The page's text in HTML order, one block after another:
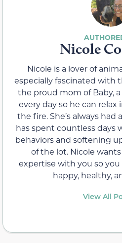
Nicole
Nicole is a lover of
especially fascinated with
the proud mom of Baby,
every day so he can
the fire. She’s always
has spent countless days
behaviors and softening
of the lot. Nicole
expertise with you so
happy, healthy,
View All